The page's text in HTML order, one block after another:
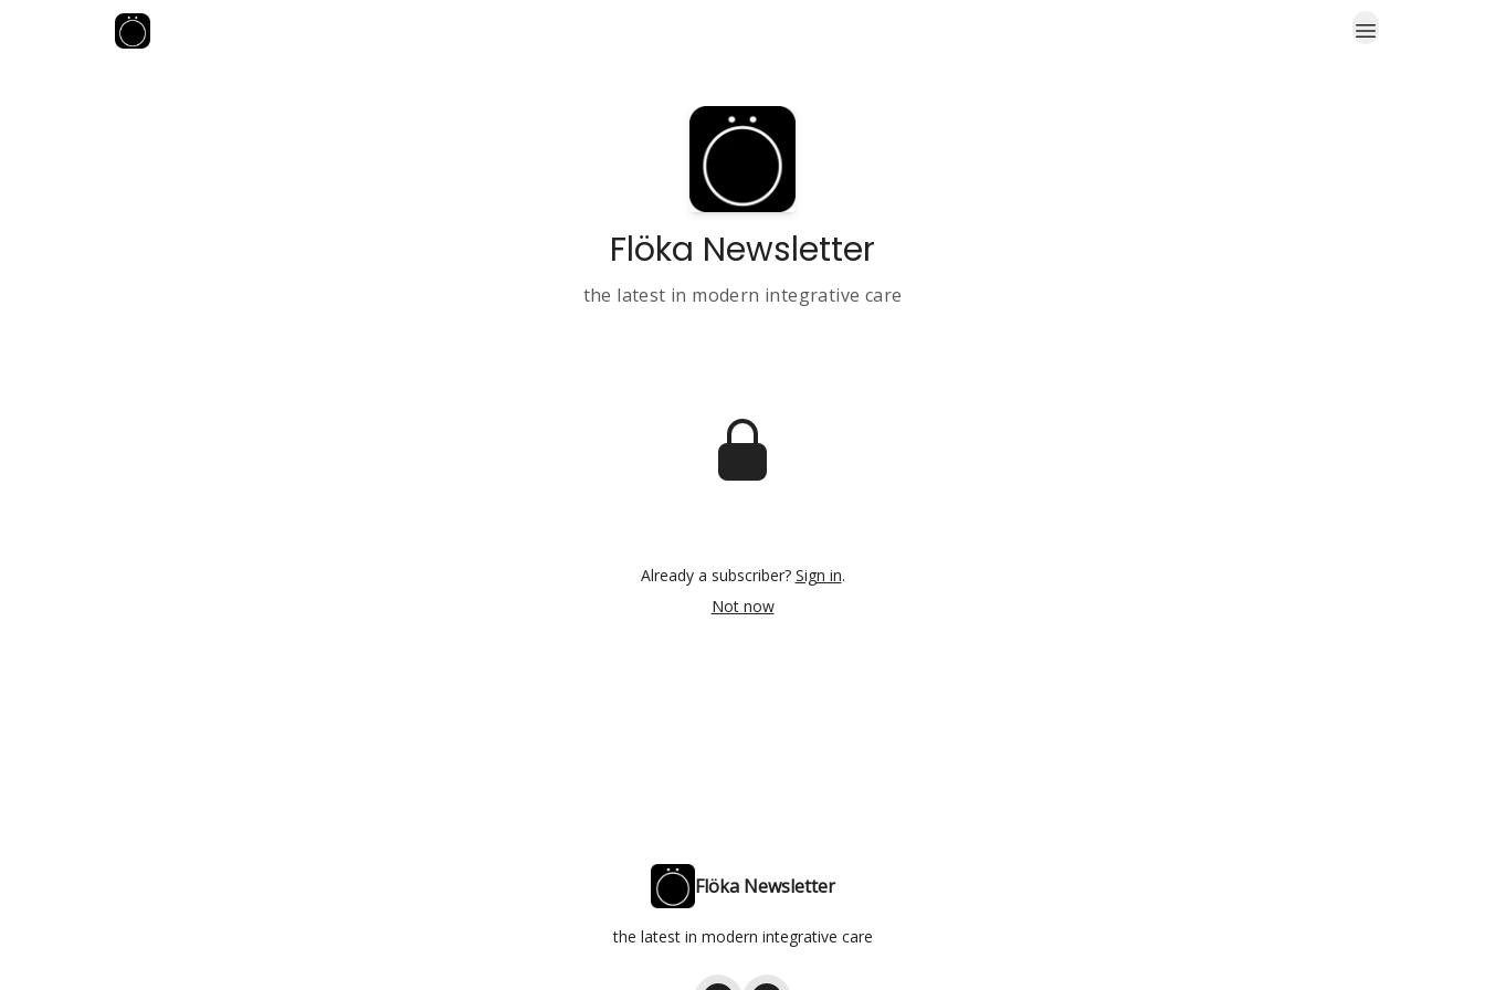
Flöka Newsletter
the latest in modern integrative care
Already a subscriber? Sign in.
Not now
Flöka Newsletter
the latest in modern integrative care